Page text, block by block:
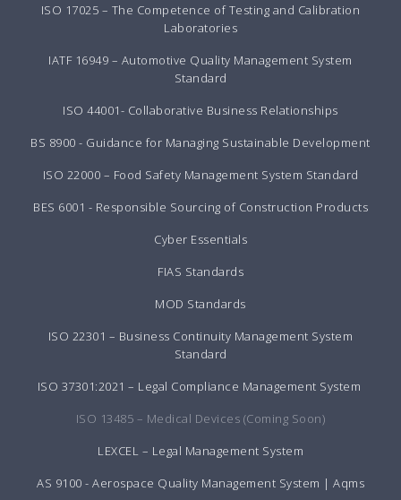
ISO 17025 – The Competence of Testing and Calibration
Laboratories
IATF 16949 – Automotive Quality Management System
Standard
ISO 44001- Collaborative Business Relationships
BS 8900 - Guidance for Managing Sustainable Development
ISO 22000 – Food Safety Management System Standard
BES 6001 - Responsible Sourcing of Construction Products
Cyber Essentials
FIAS Standards
MOD Standards
ISO 22301 – Business Continuity Management System
Standard
ISO 37301:2021 – Legal Compliance Management System
ISO 13485 – Medical Devices (Coming Soon)
LEXCEL – Legal Management System
AS 9100 - Aerospace Quality Management System | Aqms